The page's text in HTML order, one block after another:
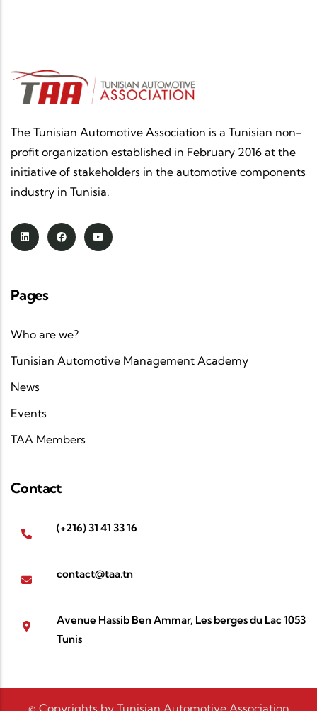
The Tunisian Automotive Association is a Tunisian non-
profit organization established in February 2016 at the
initiative of stakeholders in the automotive components
industry in Tunisia.
Pages
Who are we?
Tunisian Automotive Management Academy
News
Events
TAA Members
Contact
(+216) 31 41 33 16
contact@taa.tn
Avenue Hassib Ben Ammar, Les berges du Lac 1053
Tunis
© Copyrights by Tunisian Automotive Association